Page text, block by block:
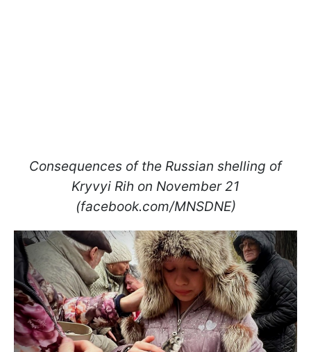
Consequences of the Russian shelling of
Kryvyi Rih on November 21
(facebook.com/MNSDNE)